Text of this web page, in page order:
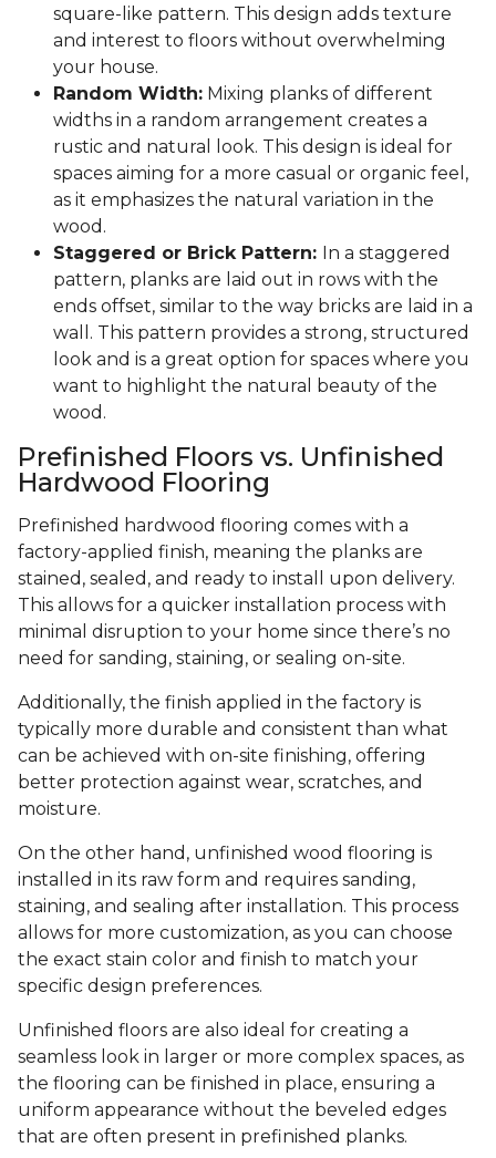
square-like pattern. This design adds texture
and interest to floors without overwhelming
your house.
Random Width: Mixing planks of different
widths in a random arrangement creates a
rustic and natural look. This design is ideal for
spaces aiming for a more casual or organic feel,
as it emphasizes the natural variation in the
wood.
Staggered or Brick Pattern: In a staggered
pattern, planks are laid out in rows with the
ends offset, similar to the way bricks are laid in a
wall. This pattern provides a strong, structured
look and is a great option for spaces where you
want to highlight the natural beauty of the
wood.
Prefinished Floors vs. Unfinished
Hardwood Flooring
Prefinished hardwood flooring comes with a
factory-applied finish, meaning the planks are
stained, sealed, and ready to install upon delivery.
This allows for a quicker installation process with
minimal disruption to your home since there’s no
need for sanding, staining, or sealing on-site.
Additionally, the finish applied in the factory is
typically more durable and consistent than what
can be achieved with on-site finishing, offering
better protection against wear, scratches, and
moisture.
On the other hand, unfinished wood flooring is
installed in its raw form and requires sanding,
staining, and sealing after installation. This process
allows for more customization, as you can choose
the exact stain color and finish to match your
specific design preferences.
Unfinished floors are also ideal for creating a
seamless look in larger or more complex spaces, as
the flooring can be finished in place, ensuring a
uniform appearance without the beveled edges
that are often present in prefinished planks.